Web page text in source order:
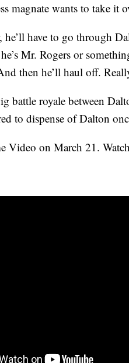
magnate wants to take it
have to go through
Mr. Rogers or
then he’ll haul off.
battle royale between
to dispense of Dalton
Video on March 21.